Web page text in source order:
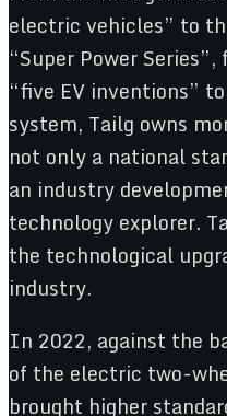
electric vehicles” to
“Super Power
“five EV inventions”
system, Tailg owns
not only a national
an industry
technology explorer.
the technological
industry.
In 2022, against the
of the electric two-
brought higher